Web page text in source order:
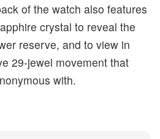
of the watch also features
crystal to reveal the
reserve, and to view in
29-jewel movement that
with.